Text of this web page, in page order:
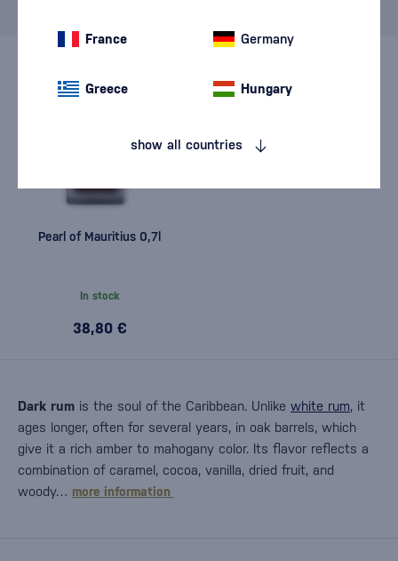
Pearl of Mauritius 0,7l
In stock
38,80 €
Dark rum is the soul of the Caribbean. Unlike white rum, it
ages longer, often for several years, in oak barrels, which
give it a rich amber to mahogany color. Its flavor reflects a
combination of caramel, cocoa, vanilla, dried fruit, and
woody… more information
France Germany
Greece Hungary
show all countries